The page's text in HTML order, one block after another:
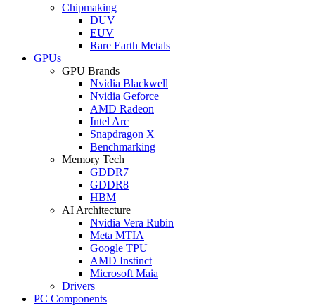
Chipmaking
DUV
EUV
Rare Earth Metals
GPUs
GPU Brands
Nvidia Blackwell
Nvidia Geforce
AMD Radeon
Intel Arc
Snapdragon X
Benchmarking
Memory Tech
GDDR7
GDDR8
HBM
AI Architecture
Nvidia Vera Rubin
Meta MTIA
Google TPU
AMD Instinct
Microsoft Maia
Drivers
PC Components